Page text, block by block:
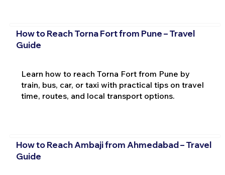
How to Reach Torna Fort from Pune – Travel
Guide
Learn how to reach Torna Fort from Pune by
train, bus, car, or taxi with practical tips on travel
time, routes, and local transport options.
How to Reach Ambaji from Ahmedabad – Travel
Guide